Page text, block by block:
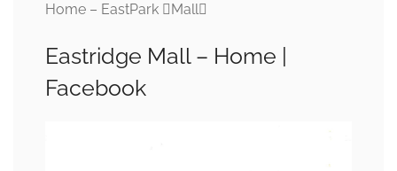
Home – EastPark Mall
Eastridge Mall – Home |
Facebook